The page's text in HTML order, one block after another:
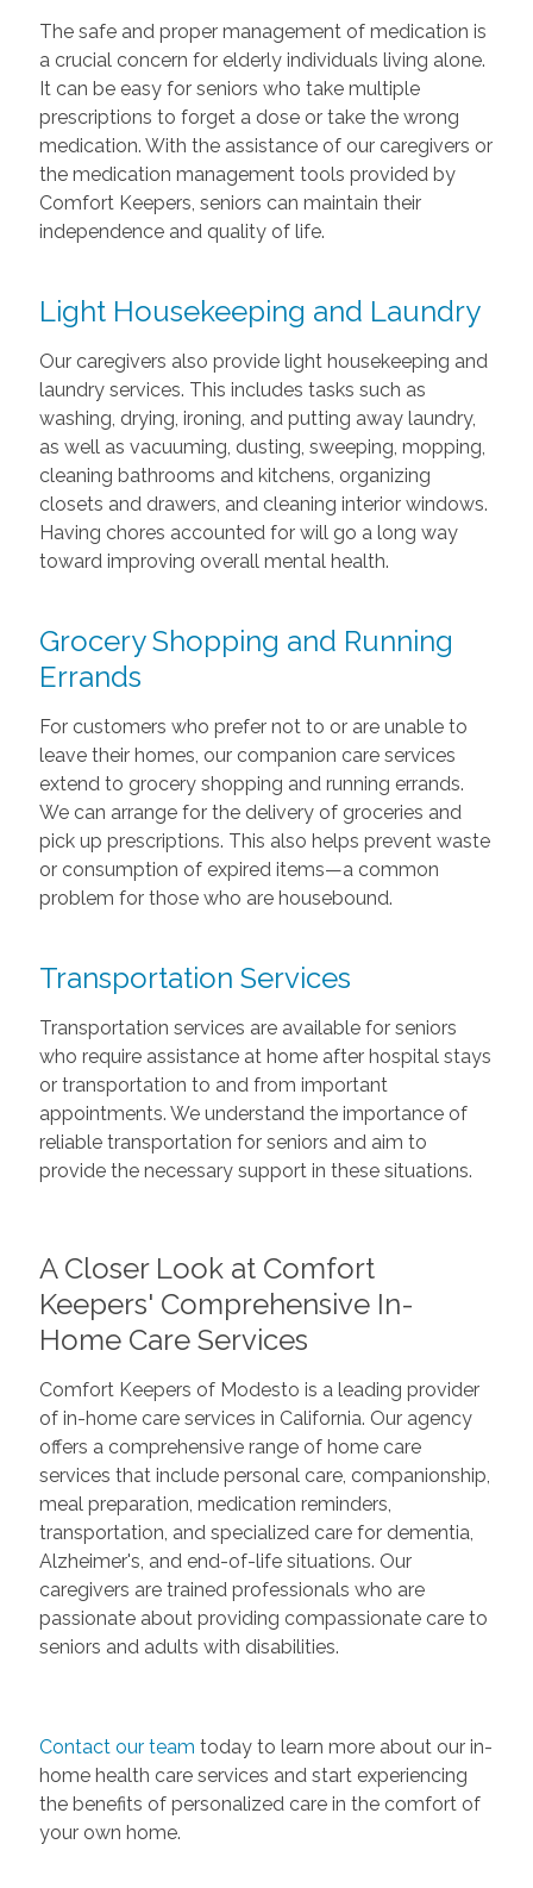
The safe and proper management of medication is
a crucial concern for elderly individuals living alone.
It can be easy for seniors who take multiple
prescriptions to forget a dose or take the wrong
medication. With the assistance of our caregivers or
the medication management tools provided by
Comfort Keepers, seniors can maintain their
independence and quality of life.
Light Housekeeping and Laundry
Our caregivers also provide light housekeeping and
laundry services. This includes tasks such as
washing, drying, ironing, and putting away laundry,
as well as vacuuming, dusting, sweeping, mopping,
cleaning bathrooms and kitchens, organizing
closets and drawers, and cleaning interior windows.
Having chores accounted for will go a long way
toward improving overall mental health.
Grocery Shopping and Running
Errands
For customers who prefer not to or are unable to
leave their homes, our companion care services
extend to grocery shopping and running errands.
We can arrange for the delivery of groceries and
pick up prescriptions. This also helps prevent waste
or consumption of expired items—a common
problem for those who are housebound.
Transportation Services
Transportation services are available for seniors
who require assistance at home after hospital stays
or transportation to and from important
appointments. We understand the importance of
reliable transportation for seniors and aim to
provide the necessary support in these situations.
A Closer Look at Comfort
Keepers' Comprehensive In-
Home Care Services
Comfort Keepers of Modesto is a leading provider
of in-home care services in California. Our agency
offers a comprehensive range of home care
services that include personal care, companionship,
meal preparation, medication reminders,
transportation, and specialized care for dementia,
Alzheimer's, and end-of-life situations. Our
caregivers are trained professionals who are
passionate about providing compassionate care to
seniors and adults with disabilities.
Contact our team today to learn more about our in-
home health care services and start experiencing
the benefits of personalized care in the comfort of
your own home.